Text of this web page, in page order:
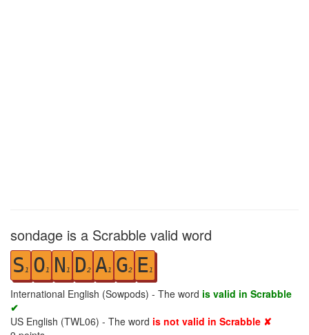
sondage is a Scrabble valid word
S 1 O1 N 1 D2 A1 G2 E1
International English (Sowpods) - The word is valid in Scrabble
✔
US English (TWL06) - The word is not valid in Scrabble ✘